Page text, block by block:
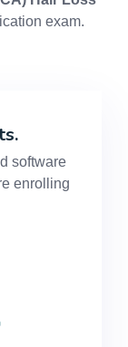
exam.
software
enrolling